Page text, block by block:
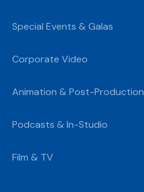
Special Events & Galas
Corporate Video
Animation & Post-Production
Podcasts & In-Studio
Film & TV